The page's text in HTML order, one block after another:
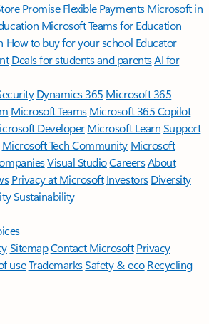
Promise Flexible Payments Microsoft in
Microsoft Teams for Education
How to buy for your school Educator
Deals for students and parentsAI for
Dynamics 365 Microsoft 365
Microsoft TeamsMicrosoft 365 Copilot
DeveloperMicrosoft LearnSupport
Microsoft Tech Community Microsoft
Visual StudioCareersAbout
Privacy at Microsoft Investors Diversity
Sustainability
SitemapContact Microsoft Privacy
useTrademarksSafety & eco Recycling